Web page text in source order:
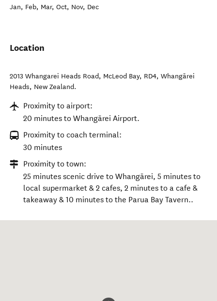
Jan, Feb, Mar, Oct, Nov, Dec
Location
2013 Whangarei Heads Road, McLeod Bay, RD4, Whangārei
Heads, New Zealand.
Proximity to airport:
20 minutes to Whangārei Airport.
Proximity to coach terminal:
30 minutes
Proximity to town:
25 minutes scenic drive to Whangārei, 5 minutes to
local supermarket & 2 cafes, 2 minutes to a cafe &
takeaway & 10 minutes to the Parua Bay Tavern..